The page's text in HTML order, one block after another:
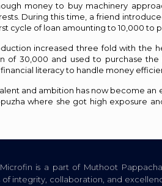
money to buy machinery
During this time, a friend
cycle of loan amounting to ₹10,000
increased three fold with the
of ₹30,000 and used to purchase
literacy to handle money
and ambition has now become
where she got high exposure
is a part of Muthoot
of integrity, collaboration, and